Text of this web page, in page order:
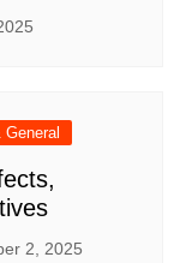
General
2, 2025